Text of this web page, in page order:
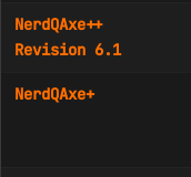
NerdQAxe++
Revision 6.1
NerdQAxe+